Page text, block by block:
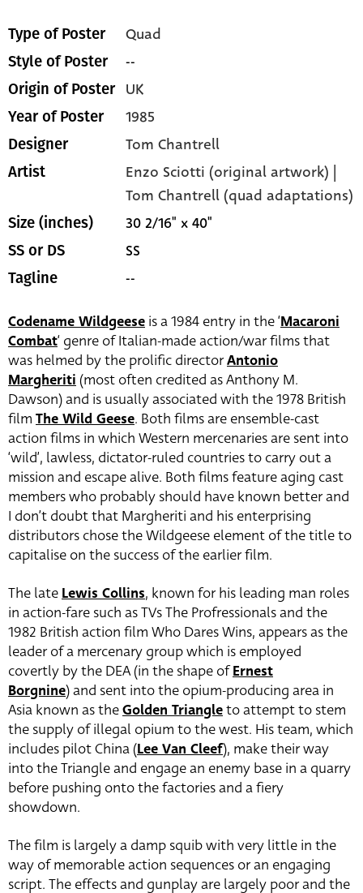
Type of Poster Quad
Style of Poster --
Origin of Poster UK
Year of Poster 1985
Designer Tom Chantrell
Artist
Enzo Sciotti (original artwork) |
Tom Chantrell (quad adaptations)
Size (inches) 30 2/16" x 40"
SS or DS SS
Tagline --
Codename Wildgeese is a 1984 entry in the ‘Macaroni
Combat‘ genre of Italian-made action/war films that
was helmed by the prolific directorAntonio
Margheriti (most often credited as Anthony M.
Dawson) and is usually associated with the 1978 British
film The Wild Geese. Both films are ensemble-cast
action films in which Western mercenaries are sent into
‘wild’, lawless, dictator-ruled countries to carry out a
mission and escape alive. Both films feature aging cast
members who probably should have known better and
I don’t doubt that Margheriti and his enterprising
distributors chose the Wildgeese element of the title to
capitalise on the success of the earlier film.
The late Lewis Collins, known for his leading man roles
in action-fare such as TVs The Profressionals and the
1982 British action film Who Dares Wins, appears as the
leader of a mercenary group which is employed
covertly by the DEA (in the shape ofErnest
Borgnine)and sent into the opium-producing area in
Asia known as theGolden Triangleto attempt to stem
the supply of illegal opium to the west. His team, which
includes pilot China (Lee Van Cleef), make their way
into the Triangle and engage an enemy base in a quarry
before pushing onto the factories and a fiery
showdown.
The film is largely a damp squib with very little in the
way of memorable action sequences or an engaging
script. The effects and gunplay are largely poor and the